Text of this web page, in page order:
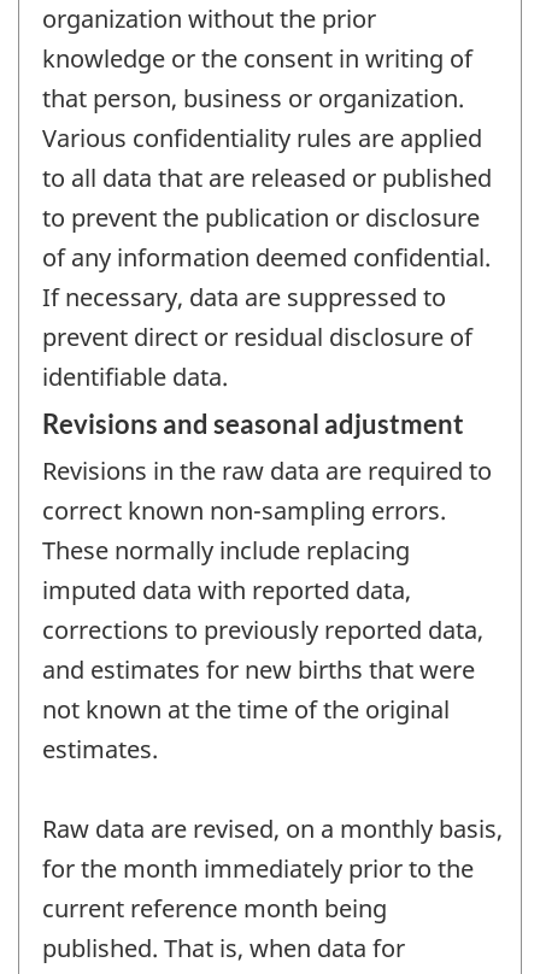
organization without the prior
knowledge or the consent in writing of
that person, business or organization.
Various confidentiality rules are applied
to all data that are released or published
to prevent the publication or disclosure
of any information deemed confidential.
If necessary, data are suppressed to
prevent direct or residual disclosure of
identifiable data.
Revisions and seasonal adjustment
Revisions in the raw data are required to
correct known non-sampling errors.
These normally include replacing
imputed data with reported data,
corrections to previously reported data,
and estimates for new births that were
not known at the time of the original
estimates.
Raw data are revised, on a monthly basis,
for the month immediately prior to the
current reference month being
published. That is, when data for